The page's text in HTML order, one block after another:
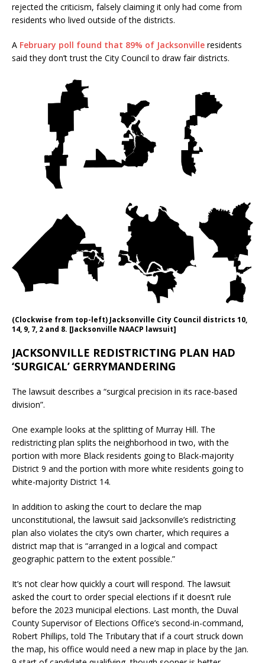
rejected the criticism, falsely claiming it only had come from
residents who lived outside of the districts.
A February poll found that 89% of Jacksonville residents
said they don’t trust the City Council to draw fair districts.
(Clockwise from top-left) Jacksonville City Council districts 10,
14, 9, 7, 2 and 8. [Jacksonville NAACP lawsuit]
JACKSONVILLE REDISTRICTING PLAN HAD
‘SURGICAL’ GERRYMANDERING
The lawsuit describes a “surgical precision in its race-based
division”.
One example looks at the splitting of Murray Hill. The
redistricting plan splits the neighborhood in two, with the
portion with more Black residents going to Black-majority
District 9 and the portion with more white residents going to
white-majority District 14.
In addition to asking the court to declare the map
unconstitutional, the lawsuit said Jacksonville’s redistricting
plan also violates the city’s own charter, which requires a
district map that is “arranged in a logical and compact
geographic pattern to the extent possible.”
It’s not clear how quickly a court will respond. The lawsuit
asked the court to order special elections if it doesn’t rule
before the 2023 municipal elections. Last month, the Duval
County Supervisor of Elections Office’s second-in-command,
Robert Phillips, told The Tributary that if a court struck down
the map, his office would need a new map in place by the Jan.